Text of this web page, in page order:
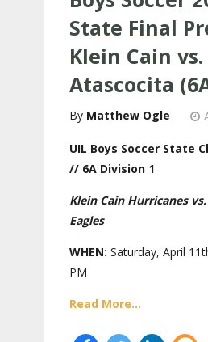
State Final
Klein Cain vs.
Atascocita
Matthew Ogle
UIL Boys Soccer State
// 6A Division 1
Klein Cain Hurricanes
Eagles
WHEN: Saturday, April
PM
Read More...